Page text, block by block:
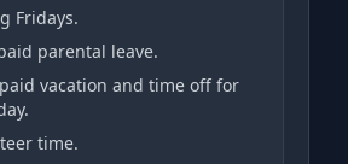
Fridays.
parental leave.
vacation and time off for
time.